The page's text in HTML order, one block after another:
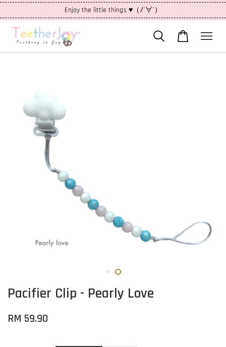
Enjoy the little things ♥（ﾉ´∀`）
Pacifier Clip - Pearly Love
RM 59.90